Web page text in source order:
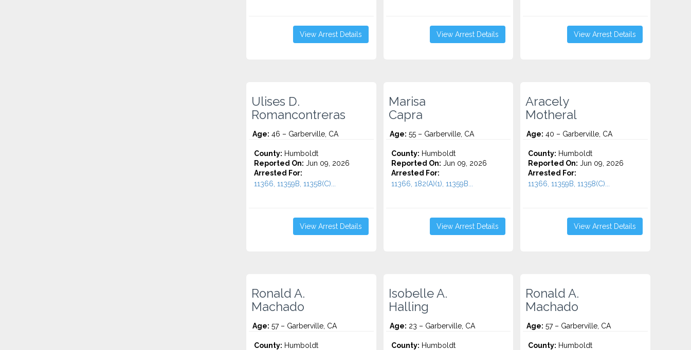
View Arrest Details View Arrest Details View Arrest Details
Ulises D.
Romancontreras
Age: 46 – Garberville, CA
County: Humboldt
Reported On: Jun 09, 2026
Arrested For:
11366, 11359B, 11358(C)...
View Arrest Details
Marisa
Capra
Age: 55 – Garberville, CA
County: Humboldt
Reported On: Jun 09, 2026
Arrested For:
11366, 182(A)(1), 11359B...
View Arrest Details
Aracely
Motheral
Age: 40 – Garberville, CA
County: Humboldt
Reported On: Jun 09, 2026
Arrested For:
11366, 11359B, 11358(C)...
View Arrest Details
Ronald A.
Machado
Age: 57 – Garberville, CA
County: Humboldt
Isobelle A.
Halling
Age: 23 – Garberville, CA
County: Humboldt
Ronald A.
Machado
Age: 57 – Garberville, CA
County: Humboldt